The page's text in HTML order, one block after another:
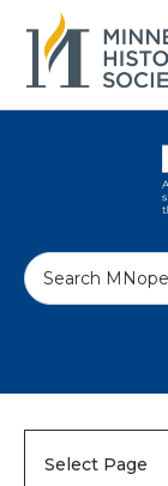
S
e
Select Page